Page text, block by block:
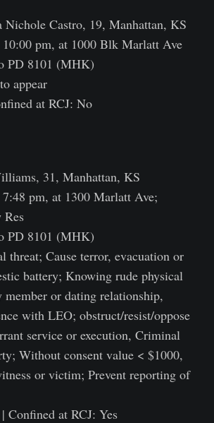
Castro, 19, Manhattan, KS
pm, at 1000 Blk Marlatt Ave
PD 8101 (MHK)
appear
at RCJ: No
31, Manhattan, KS
pm, at 1300 Marlatt Ave;
Res
PD 8101 (MHK)
threat; Cause terror, evacuation or
battery; Knowing rude physical
or dating relationship,
with LEO; obstruct/resist/oppose
service or execution, Criminal
Without consent value < $1000,
or victim; Prevent reporting of
Confined at RCJ: Yes